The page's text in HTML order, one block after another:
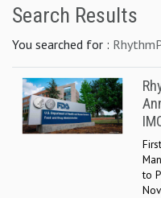
Search Results
You searched for :
to